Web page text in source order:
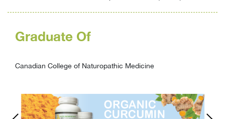
Graduate Of
Canadian College of Naturopathic Medicine